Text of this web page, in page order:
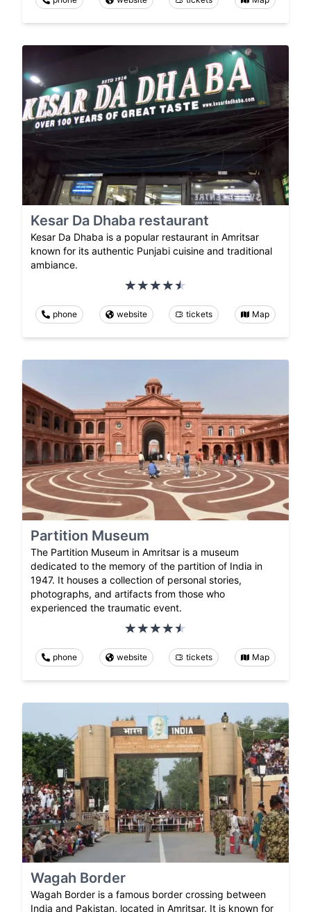
Kesar Da Dhaba restaurant
Kesar Da Dhaba is a popular restaurant in Amritsar
known for its authentic Punjabi cuisine and traditional
ambiance.
phone website tickets Map
Partition Museum
The Partition Museum in Amritsar is a museum
dedicated to the memory of the partition of India in
1947. It houses a collection of personal stories,
photographs, and artifacts from those who
experienced the traumatic event.
phone website tickets Map
Wagah Border
Wagah Border is a famous border crossing between
India and Pakistan, located in Amritsar. It is known for